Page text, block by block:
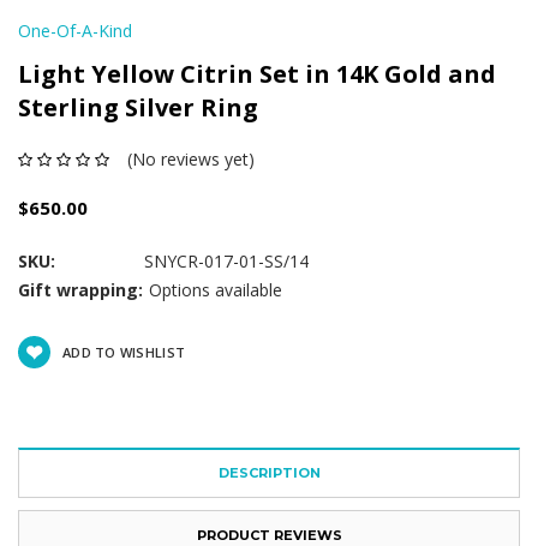
One-Of-A-Kind
Light Yellow Citrin Set in 14K Gold and
Sterling Silver Ring
(No reviews yet)
$650.00
SKU:
SNYCR-017-01-SS/14
Gift wrapping: Options available
Current
Stock:
ADD TO WISHLIST
DESCRIPTION
PRODUCT REVIEWS